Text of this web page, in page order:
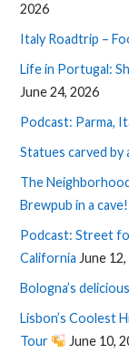
2026
Italy Roadtrip –
Life in Portugal:
June 24, 2026
Podcast: Parma,
Statues carved by
The
Brewpub in a cave!
Podcast: Street
California June
Bologna’s
Lisbon’s Coolest
Tour
June 10,